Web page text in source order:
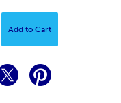
Add to Cart